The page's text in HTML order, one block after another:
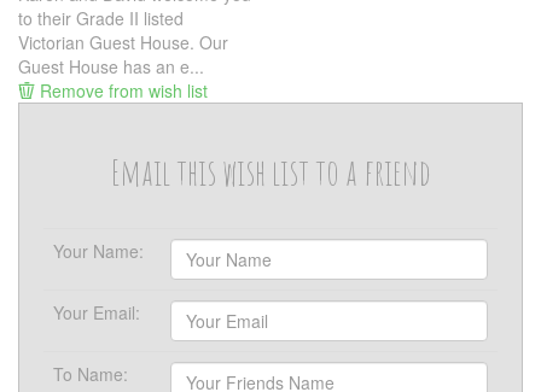
to their Grade II listed
Victorian Guest House. Our
Guest House has an e...
Remove from wish list
Email this wish list to a friend
Your Name:
Your Email:
To Name: